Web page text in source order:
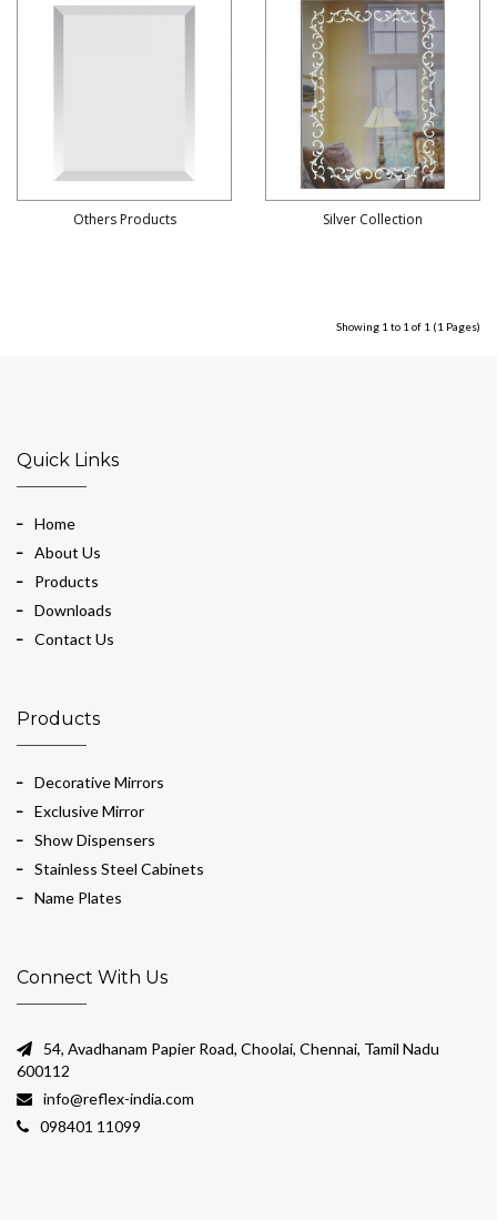
Others Products Silver Collection
Showing 1 to 1 of 1 (1 Pages)
Quick Links
Home
About Us
Products
Downloads
Contact Us
Products
Decorative Mirrors
Exclusive Mirror
Show Dispensers
Stainless Steel Cabinets
Name Plates
Connect With Us
54, Avadhanam Papier Road, Choolai, Chennai, Tamil Nadu
600112
info@reflex-india.com
098401 11099